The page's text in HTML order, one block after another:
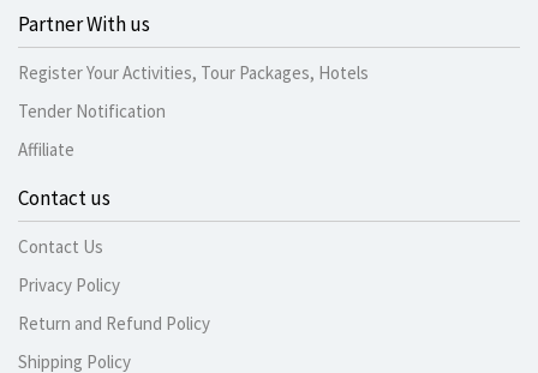
Partner With us
Register Your Activities, Tour Packages, Hotels
Tender Notification
Affiliate
Contact us
Contact Us
Privacy Policy
Return and Refund Policy
Shipping Policy